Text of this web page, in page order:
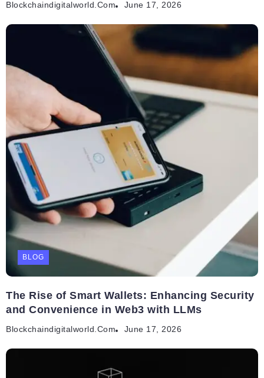
Blockchaindigitalworld.com June 17, 2026
BLOG
The Rise of Smart Wallets: Enhancing Security
and Convenience in Web3 with LLMs
Blockchaindigitalworld.com June 17, 2026